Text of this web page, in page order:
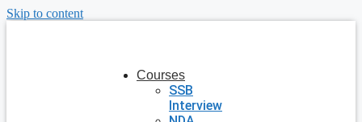
Skip to content
Courses
SSB
Interview